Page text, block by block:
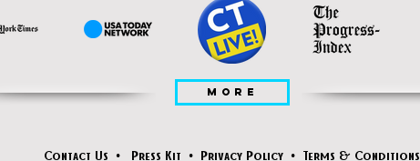
Contact Us • Press Kit • Privacy Policy • Terms & Conditions
MORE